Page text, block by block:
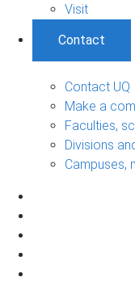
Visit
Contact
Contact UQ
Make a
Faculties,
Divisions
Campuses,